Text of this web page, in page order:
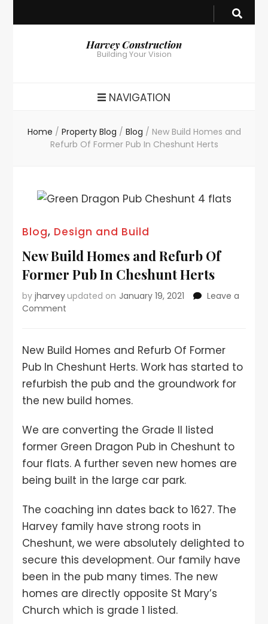
Harvey Construction
Building Your Vision
NAVIGATION
Home / Property Blog / Blog / New Build Homes and
Refurb Of Former Pub In Cheshunt Herts
Blog, Design and Build
New Build Homes and Refurb Of
Former Pub In Cheshunt Herts
byjharveyupdated on January 19, 2021
Leave a
Comment
New Build Homes and Refurb Of Former
Pub In Cheshunt Herts. Work has started to
refurbish the pub and the groundwork for
the new build homes.
We are converting the Grade II listed
former Green Dragon Pub in Cheshunt to
four flats. A further seven new homes are
being built in the large car park.
The coaching inn dates back to 1627. The
Harvey family have strong roots in
Cheshunt, we were absolutely delighted to
secure this development. Our family have
been in the pub many times. The new
homes are directly opposite St Mary’s
Church which is grade 1 listed.